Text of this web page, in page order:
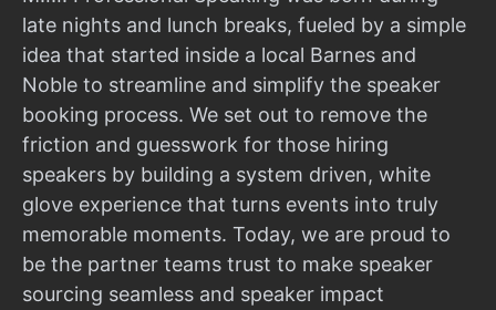
late nights and lunch breaks, fueled by a simple
idea that started inside a local Barnes and
Noble to streamline and simplify the speaker
booking process. We set out to remove the
friction and guesswork for those hiring
speakers by building a system driven, white
glove experience that turns events into truly
memorable moments. Today, we are proud to
be the partner teams trust to make speaker
sourcing seamless and speaker impact